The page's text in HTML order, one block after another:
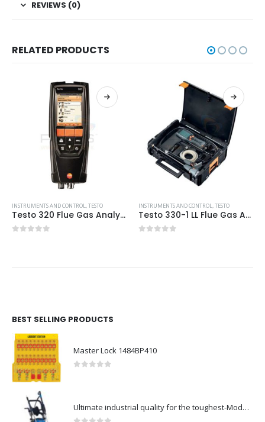
REVIEWS (0)
RELATED PRODUCTS
INSTRUMENTS AND CONTROL,TESTO
Testo 320 Flue Gas Analyser with Bluetooth (Standard Set)
INSTRUMENTS AND CONTROL,TESTO
Testo 330-1 LL Flue Gas Analyser: Pro Kit with Printer
BEST SELLING PRODUCTS
Master Lock 1484BP410
Ultimate industrial quality for the toughest-Model no. 107146802